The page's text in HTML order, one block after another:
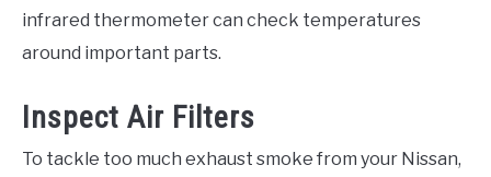
infrared thermometer can check temperatures
around important parts.
Inspect Air Filters
To tackle too much exhaust smoke from your Nissan,